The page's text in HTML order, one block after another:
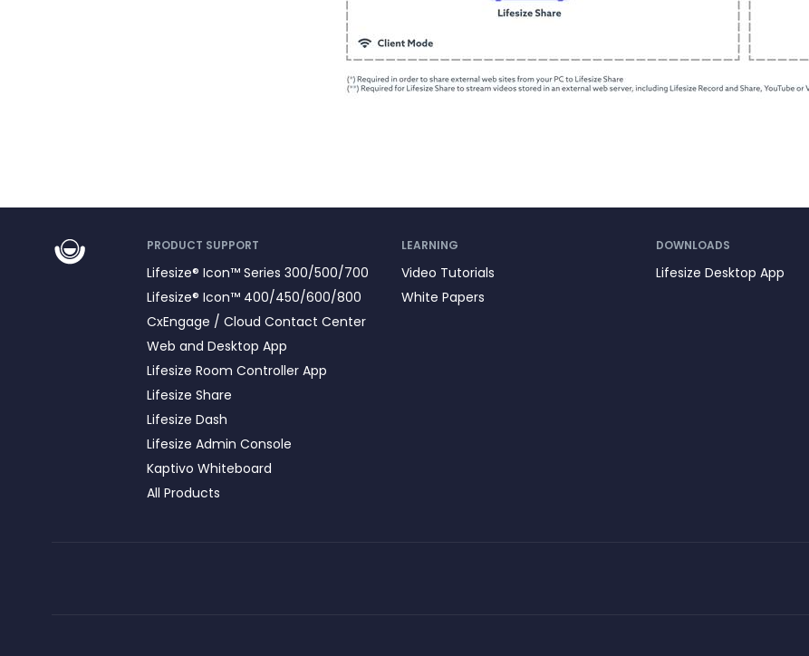
PRODUCT SUPPORT
Lifesize® Icon™ Series 300/500/700
Lifesize® Icon™ 400/450/600/800
CxEngage / Cloud Contact Center
Web and Desktop App
Lifesize Room Controller App
Lifesize Share
Lifesize Dash
Lifesize Admin Console
Kaptivo Whiteboard
All Products
LEARNING
Video Tutorials
White Papers
DOWNLOADS
Lifesize Desktop App